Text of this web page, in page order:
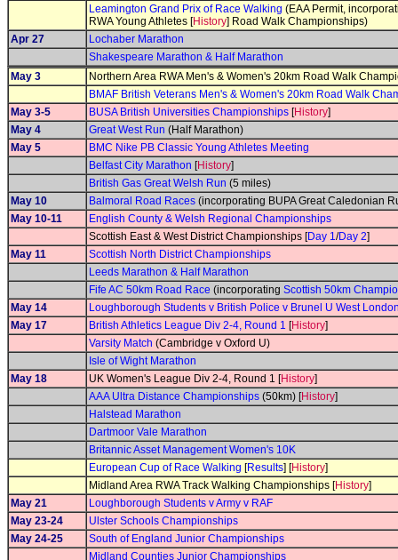
Leamington Grand Prix of Race Walking (EAA Permit,
RWA Young Athletes [History] Road Walk Championships)
Apr 27
Lochaber Marathon
Shakespeare Marathon & Half Marathon
May 3
Northern Area RWA Men's & Women's 20km Road Walk
BMAF British Veterans Men's & Women's 20km Road Walk
May 3-5
BUSA British Universities Championships [History]
May 4
Great West Run (Half Marathon)
May 5
BMC Nike PB Classic Young Athletes Meeting
Belfast City Marathon [History]
British Gas Great Welsh Run (5 miles)
May 10
Balmoral Road Races (incorporating BUPA Great Caledonian
May 10-11
English County & Welsh Regional Championships
Scottish East & West District Championships [Day 1/Day 2]
May 11
Scottish North District Championships
Leeds Marathon & Half Marathon
Fife AC 50km Road Race (incorporating Scottish 50km
May 14
Loughborough Students v British Police v Brunel U West
May 17
British Athletics League Div 2-4, Round 1 [History]
Varsity Match (Cambridge v Oxford U)
Isle of Wight Marathon
May 18
UK Women's League Div 2-4, Round 1 [History]
AAA Ultra Distance Championships (50km) [History]
Halstead Marathon
Dartmoor Vale Marathon
Britannic Asset Management Women's 10K
European Cup of Race Walking [Results] [History]
Midland Area RWA Track Walking Championships [History]
May 21
Loughborough Students v Army v RAF
May 23-24
Ulster Schools Championships
May 24-25
South of England Junior Championships
Midland Counties Junior Championships